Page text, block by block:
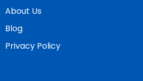
About Us
Blog
Privacy Policy